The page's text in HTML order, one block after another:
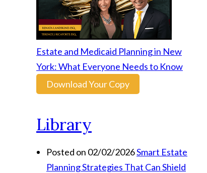
Estate and Medicaid Planning in New
York: What Everyone Needs to Know
Download Your Copy
Library
Posted on 02/02/2026Smart Estate
Planning Strategies That Can Shield